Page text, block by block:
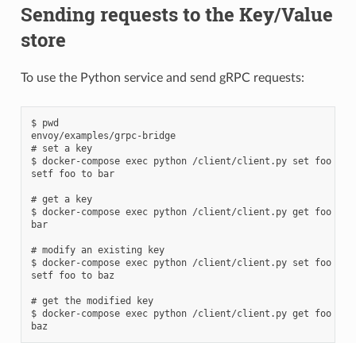
Sending requests to the Key/Value
store
To use the Python service and send gRPC requests:
$ pwd
envoy/examples/grpc-bridge
# set a key
$ docker-compose exec python /client/client.py set foo bar
setf foo to bar
# get a key
$ docker-compose exec python /client/client.py get foo
bar
# modify an existing key
$ docker-compose exec python /client/client.py set foo baz
setf foo to baz
# get the modified key
$ docker-compose exec python /client/client.py get foo